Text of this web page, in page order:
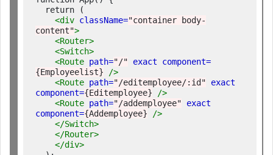
<div className="container body-
content">
<Router>
<Switch>
<Route path="/" exact
component=
{Employeelist}
/>
<Route path="/editemployee/:id"
exact
component={Editemployee}
/>
<Route path="/addemployee"
exact
component={Addemployee}
/>
</Switch>
</Router>
</div>